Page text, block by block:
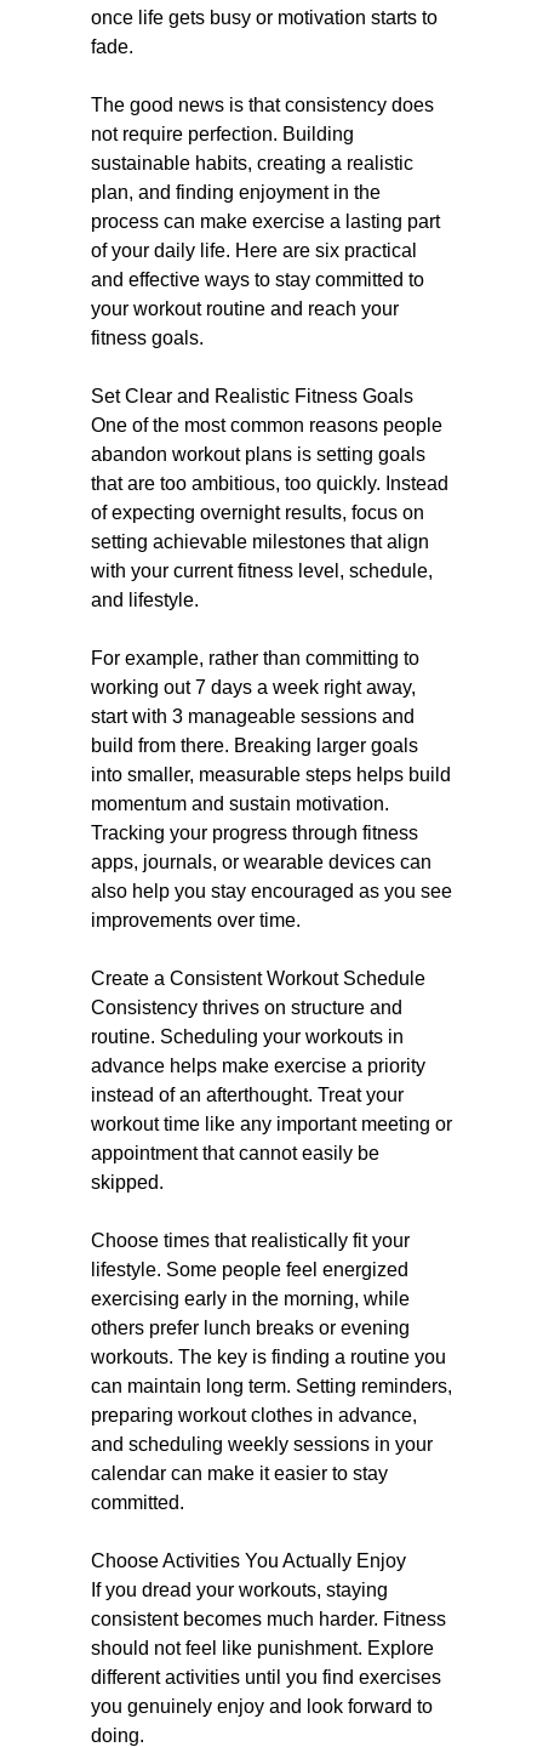
once life gets busy or motivation starts to
fade.
The good news is that consistency does
not require perfection. Building
sustainable habits, creating a realistic
plan, and finding enjoyment in the
process can make exercise a lasting part
of your daily life. Here are six practical
and effective ways to stay committed to
your workout routine and reach your
fitness goals.
Set Clear and Realistic Fitness Goals
One of the most common reasons people
abandon workout plans is setting goals
that are too ambitious, too quickly. Instead
of expecting overnight results, focus on
setting achievable milestones that align
with your current fitness level, schedule,
and lifestyle.
For example, rather than committing to
working out 7 days a week right away,
start with 3 manageable sessions and
build from there. Breaking larger goals
into smaller, measurable steps helps build
momentum and sustain motivation.
Tracking your progress through fitness
apps, journals, or wearable devices can
also help you stay encouraged as you see
improvements over time.
Create a Consistent Workout Schedule
Consistency thrives on structure and
routine. Scheduling your workouts in
advance helps make exercise a priority
instead of an afterthought. Treat your
workout time like any important meeting or
appointment that cannot easily be
skipped.
Choose times that realistically fit your
lifestyle. Some people feel energized
exercising early in the morning, while
others prefer lunch breaks or evening
workouts. The key is finding a routine you
can maintain long term. Setting reminders,
preparing workout clothes in advance,
and scheduling weekly sessions in your
calendar can make it easier to stay
committed.
Choose Activities You Actually Enjoy
If you dread your workouts, staying
consistent becomes much harder. Fitness
should not feel like punishment. Explore
different activities until you find exercises
you genuinely enjoy and look forward to
doing.